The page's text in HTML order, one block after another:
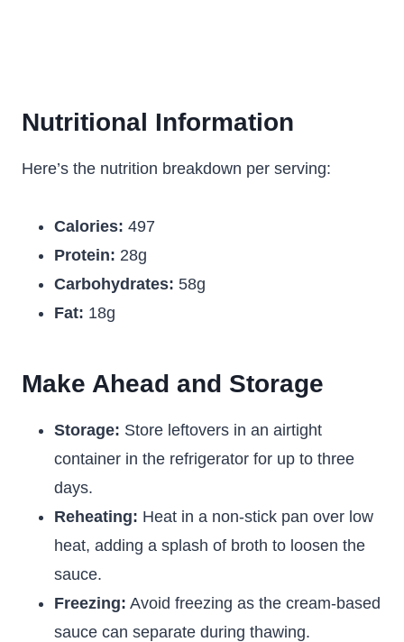
Nutritional Information
Here’s the nutrition breakdown per serving:
Calories: 497
Protein: 28g
Carbohydrates: 58g
Fat: 18g
Make Ahead and Storage
Storage: Store leftovers in an airtight
container in the refrigerator for up to three
days.
Reheating: Heat in a non-stick pan over low
heat, adding a splash of broth to loosen the
sauce.
Freezing: Avoid freezing as the cream-based
sauce can separate during thawing.